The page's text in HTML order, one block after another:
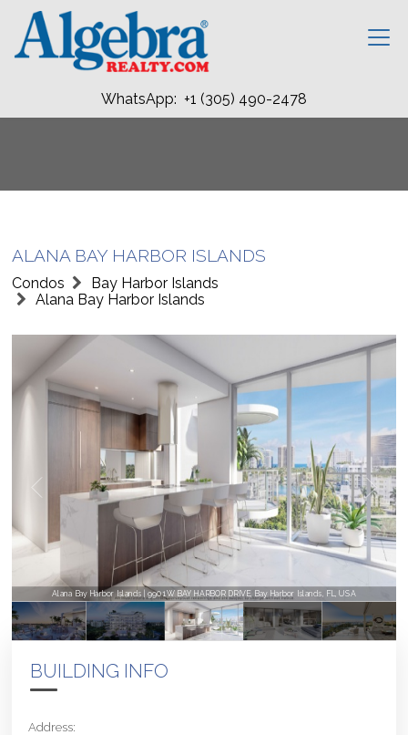
WhatsApp: +1 (305) 490-2478
ALANA BAY HARBOR ISLANDS
Condos
Bay Harbor Islands
Alana Bay Harbor Islands
Alana Bay Harbor Islands | 9901 W BAY HARBOR DRIVE, Bay Harbor Islands, FL, USA
BUILDING INFO
Address: